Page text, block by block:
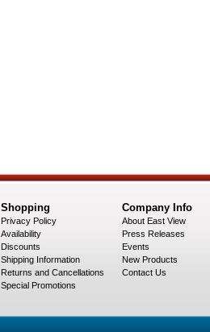
Shopping
Privacy Policy
Availability
Discounts
Shipping Information
Returns and Cancellations
Special Promotions
Company Info
About East View
Press Releases
Events
New Products
Contact Us